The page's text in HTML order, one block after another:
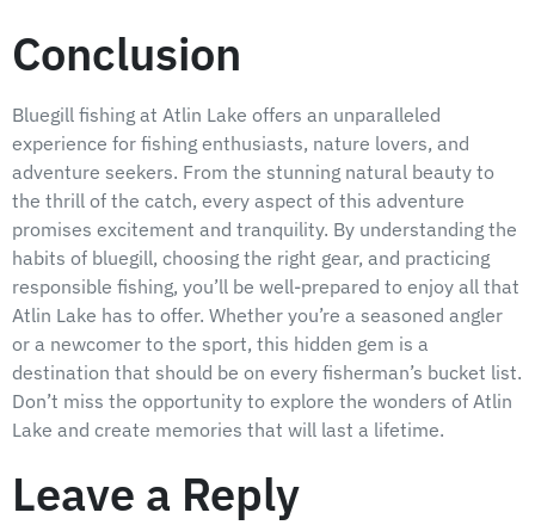
Conclusion
Bluegill fishing at Atlin Lake offers an unparalleled
experience for fishing enthusiasts, nature lovers, and
adventure seekers. From the stunning natural beauty to
the thrill of the catch, every aspect of this adventure
promises excitement and tranquility. By understanding the
habits of bluegill, choosing the right gear, and practicing
responsible fishing, you’ll be well-prepared to enjoy all that
Atlin Lake has to offer. Whether you’re a seasoned angler
or a newcomer to the sport, this hidden gem is a
destination that should be on every fisherman’s bucket list.
Don’t miss the opportunity to explore the wonders of Atlin
Lake and create memories that will last a lifetime.
Leave a Reply